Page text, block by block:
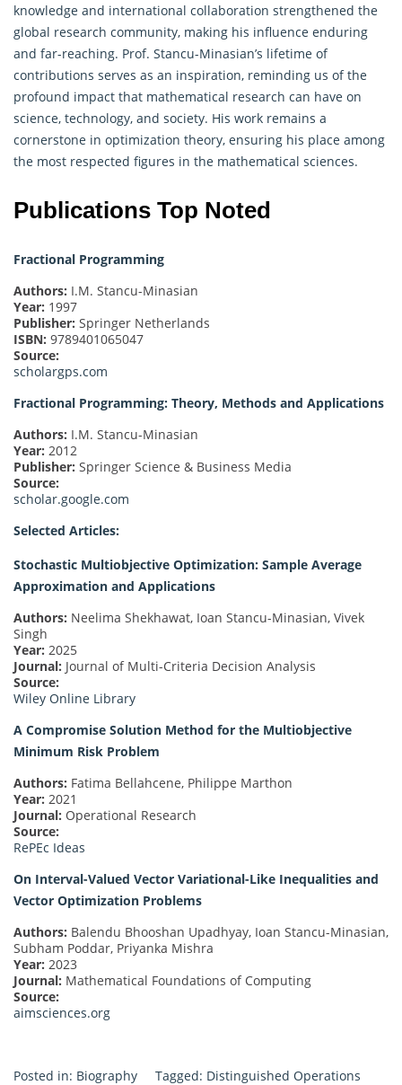
knowledge and international collaboration strengthened the
global research community, making his influence enduring
and far-reaching. Prof. Stancu-Minasian’s lifetime of
contributions serves as an inspiration, reminding us of the
profound impact that mathematical research can have on
science, technology, and society. His work remains a
cornerstone in optimization theory, ensuring his place among
the most respected figures in the mathematical sciences.
Publications Top Noted
Fractional Programming
Authors: I.M. Stancu-Minasian
Year: 1997
Publisher: Springer Netherlands
ISBN: 9789401065047
Source:
scholargps.com
Fractional Programming: Theory, Methods and Applications
Authors: I.M. Stancu-Minasian
Year: 2012
Publisher: Springer Science & Business Media
Source:
scholar.google.com
Selected Articles:
Stochastic Multiobjective Optimization: Sample Average
Approximation and Applications
Authors: Neelima Shekhawat, Ioan Stancu-Minasian, Vivek
Singh
Year: 2025
Journal: Journal of Multi-Criteria Decision Analysis
Source:
Wiley Online Library
A Compromise Solution Method for the Multiobjective
Minimum Risk Problem
Authors: Fatima Bellahcene, Philippe Marthon
Year: 2021
Journal: Operational Research
Source:
RePEc Ideas
On Interval-Valued Vector Variational-Like Inequalities and
Vector Optimization Problems
Authors: Balendu Bhooshan Upadhyay, Ioan Stancu-Minasian,
Subham Poddar, Priyanka Mishra
Year: 2023
Journal: Mathematical Foundations of Computing
Source:
aimsciences.org
Posted in: Biography Tagged: Distinguished Operations